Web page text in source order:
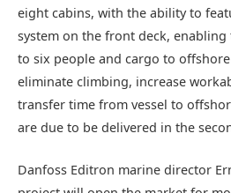
eight cabins, with the ability to
system on the front deck,
to six people and cargo to
eliminate climbing, increase
transfer time from vessel to
are due to be delivered in the
Danfoss Editron marine director